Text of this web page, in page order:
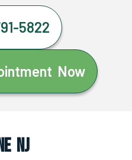
5822
Now
NJ